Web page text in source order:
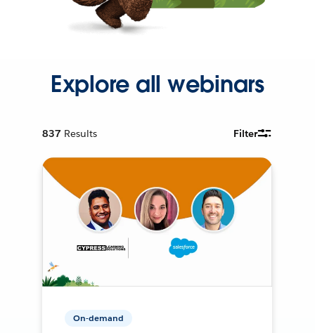
Explore all webinars
837 Results Filter
On-demand